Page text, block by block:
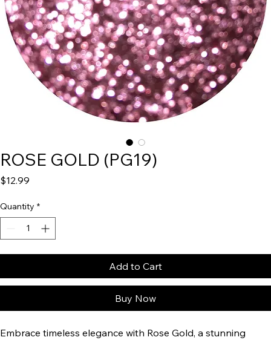
ROSE GOLD (PG19)
$12.99
Quantity *
Add to Cart
Buy Now
Embrace timeless elegance with Rose Gold, a stunning